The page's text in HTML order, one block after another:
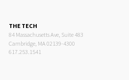
THE TECH
84 Massachusetts Ave, Suite 483
Cambridge, MA 02139-4300
617.253.1541